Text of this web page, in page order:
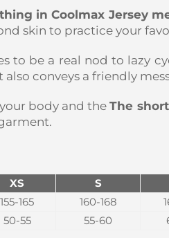
in Coolmax Jersey
skin to practice your
to be a real nod to lazy
also conveys a friendly
body and the The
XS S
155-165 160-168
50-55 55-60